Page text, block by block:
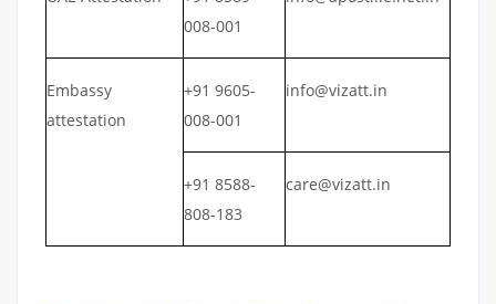
008-001
Embassy
attestation
+91 9605-
008-001
info@vizatt.in
+91 8588-
808-183
care@vizatt.in